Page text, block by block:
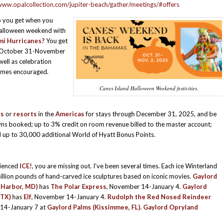
jupiter-beach/gather/meetings/#offers
Canes Island Halloween Weekend festivities.
you get when you
weekend with
Hurricanes?You get
31-November
as celebration
encouraged.
or resorts in theAmericasfor stays through December 31, 2025, and be
booked; up to 3% credit on room revenue billed to the master account;
to 30,000 additional World of Hyatt Bonus Points.
ICE!, you are missing out. I’ve been several times. Each ice Winterland
pounds of hand-carved ice sculptures based on iconic movies. Gaylord
MD)has The Polar Express, November 14-January 4. Gaylord
has Elf, November 14-January 4. Rudolph the Red Nosed Reindeer
January 7 at Gaylord Palms (Kissimmee, FL). Gaylord Opryland